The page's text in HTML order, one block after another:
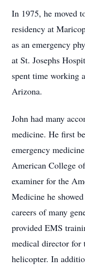
In 1975, he moved
residency at
as an emergency
at St. Josephs
spent time working
Arizona.
John had many
medicine. He first
emergency
American College
examiner for the
Medicine he
careers of many
provided EMS
medical director for
helicopter. In